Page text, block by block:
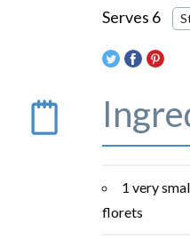
Serves 6
1 very
florets